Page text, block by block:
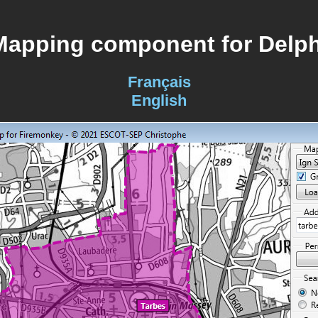
component for
Français
English